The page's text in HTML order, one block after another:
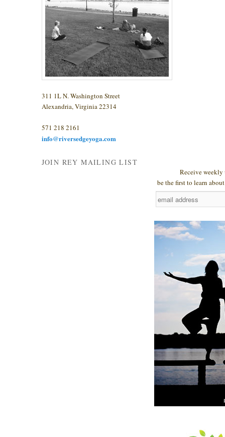
311 1L N. Washington Street
Alexandria, Virginia 22314
571 218 2161
info@riversedgeyoga.com
JOIN REY MAILING LIST
Receive weekly
be the first to learn